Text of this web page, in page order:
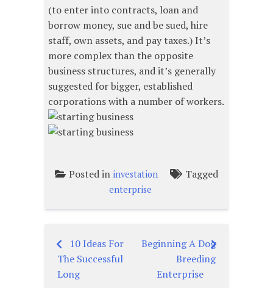
(to enter into contracts, loan and
borrow money, sue and be sued, hire
staff, own assets, and pay taxes.) It’s
more complex than the opposite
business structures, and it’s generally
suggested for bigger, established
corporations with a number of workers.
Posted in investation Tagged
enterprise
Post
navigation
10 Ideas For
The Successful
Long
Beginning A Dog
Breeding
Enterprise